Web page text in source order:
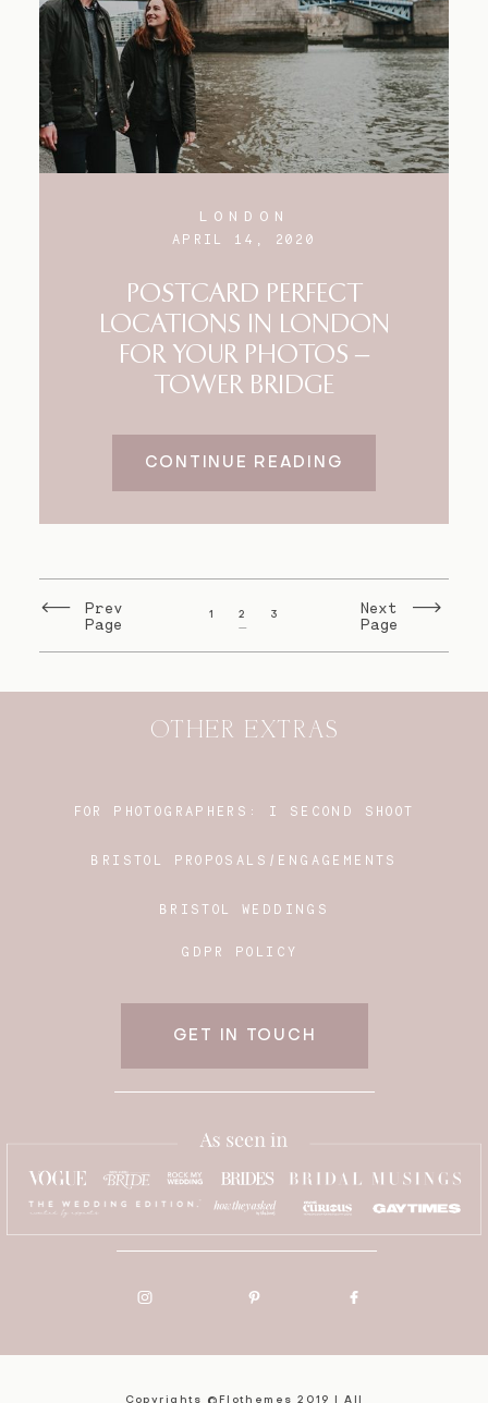
LONDON
APRIL 14, 2020
POSTCARD PERFECT
LOCATIONS IN LONDON
FOR YOUR PHOTOS –
TOWER BRIDGE
CONTINUE READING
Prev
Page
1 2 3
Next
Page
OTHER EXTRAS
BRISTOL PROPOSALS/ENGAGEMENTS
BRISTOL WEDDINGS
FOR PHOTOGRAPHERS: I SECOND SHOOT
GDPR POLICY
GET IN TOUCH
Copyrights ©Flothemes 2019 | All